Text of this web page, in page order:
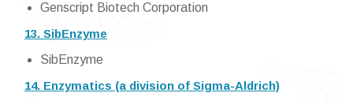
Genscript Biotech Corporation
13. SibEnzyme
SibEnzyme
14. Enzymatics (a division of Sigma-Aldrich)